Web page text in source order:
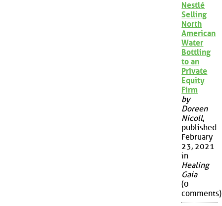
Nestlé
Selling
North
American
Water
Bottling
to an
Private
Equity
Firm
by
Doreen
Nicoll,
published
February
23, 2021
in
Healing
Gaia
(0
comments)